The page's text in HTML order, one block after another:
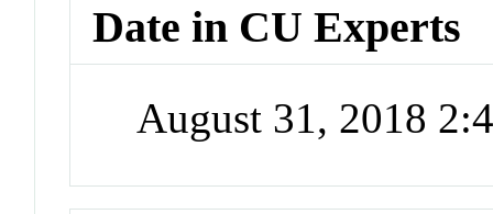
Date in CU Experts
August 31, 2018